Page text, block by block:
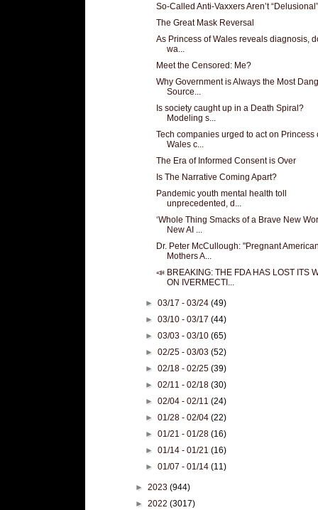
So-Called Anti-Vaxxers Aren’t “Delusional”
The Great Mask Reversal
As Princess of Wales reveals diagnosis,
wa...
Meet the Censored: Me?
Why Government is Always the Most
Source...
Is society caught up in a Death Spiral?
Modeling s...
Tech companies urged to act on Princess
Wales c...
The Era of Informed Consent is Over
Is The Narrative Coming Apart?
Pandemic youth mental health toll
unprecedented, d...
‘Whole Thing Smacks of a Brave New
New AI ...
Dr. Peter McCullough: "Pregnant
Mothers A...
📣 BREAKING: THE FDA HAS LOST ITS
ON IVERMECTI...
►03/17 - 03/24(49)
►03/10 - 03/17(44)
►03/03 - 03/10(65)
►02/25 - 03/03(52)
►02/18 - 02/25(39)
►02/11 - 02/18(30)
►02/04 - 02/11(24)
►01/28 - 02/04(22)
►01/21 - 01/28(16)
►01/14 - 01/21(16)
►01/07 - 01/14(11)
► 2023 (944)
► 2022 (3017)